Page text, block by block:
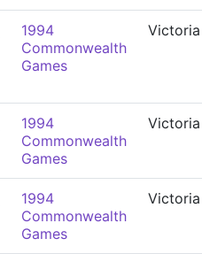
1994
Commonwealth
Games
Victoria
1994
Commonwealth
Games
Victoria
1994
Commonwealth
Games
Victoria